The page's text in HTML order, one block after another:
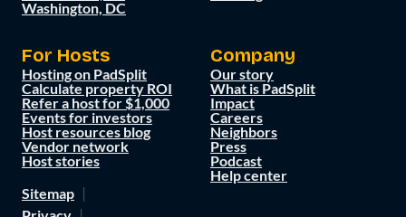
Washington, DC
For Hosts
Hosting on PadSplit
Calculate property ROI
Refer a host for $1,000
Events for investors
Host resources blog
Vendor network
Host stories
Company
Our story
What is PadSplit
Impact
Careers
Neighbors
Press
Podcast
Help center
Sitemap